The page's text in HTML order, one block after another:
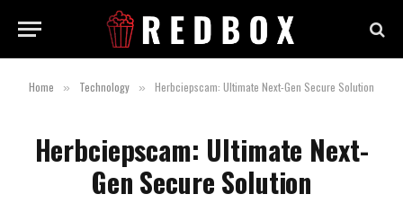
Home » Technology » Herbciepscam: Ultimate Next-Gen Secure Solution
Herbciepscam: Ultimate Next-
Gen Secure Solution